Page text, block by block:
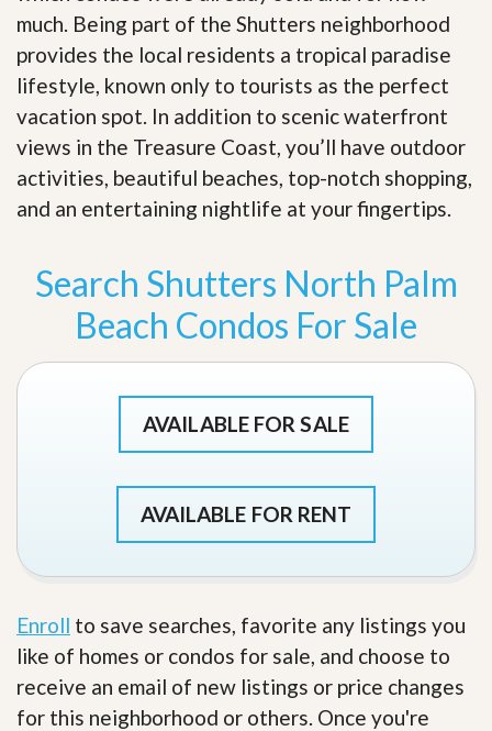
much. Being part of the Shutters neighborhood
provides the local residents a tropical paradise
lifestyle, known only to tourists as the perfect
vacation spot. In addition to scenic waterfront
views in the Treasure Coast, you’ll have outdoor
activities, beautiful beaches, top-notch shopping,
and an entertaining nightlife at your fingertips.
Search Shutters North Palm
Beach Condos For Sale
AVAILABLE FOR SALE
AVAILABLE FOR RENT
Enroll to save searches, favorite any listings you
like of homes or condos for sale, and choose to
receive an email of new listings or price changes
for this neighborhood or others. Once you're